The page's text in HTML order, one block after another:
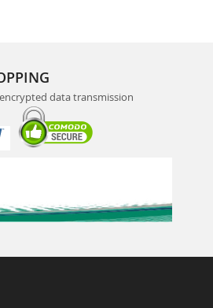
data transmission